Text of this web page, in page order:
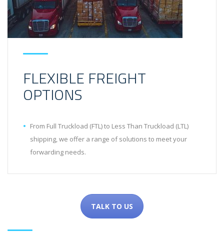
FLEXIBLE FREIGHT
OPTIONS
From Full Truckload (FTL) to Less Than Truckload (LTL)
shipping, we offer a range of solutions to meet your
forwarding needs.
TALK TO US